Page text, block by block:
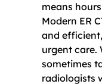
means
Modern ER
and
urgent care.
sometimes
radiologists